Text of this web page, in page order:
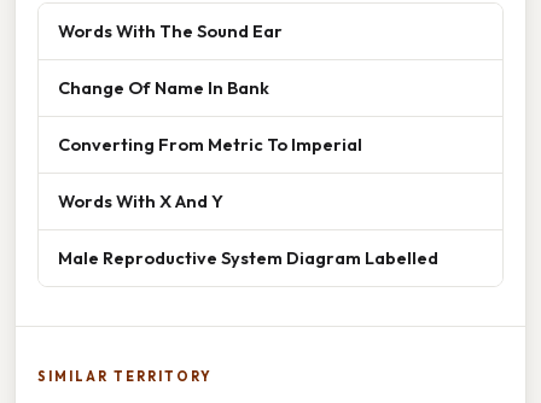
Words With The Sound Ear
Change Of Name In Bank
Converting From Metric To Imperial
Words With X And Y
Male Reproductive System Diagram Labelled
SIMILAR TERRITORY